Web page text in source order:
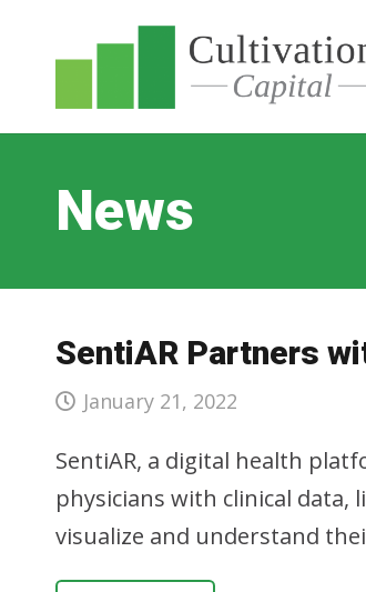
News
SentiAR Partners
January 21, 2022
SentiAR, a digital health
physicians with clinical data,
visualize and understand